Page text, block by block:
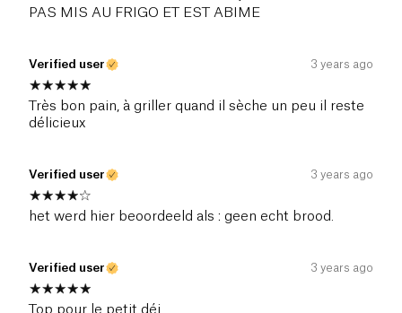
PAS MIS AU FRIGO ET EST ABIME
Verified user 3 years ago
Très bon pain, à griller quand il sèche un peu il reste
délicieux
Verified user 3 years ago
het werd hier beoordeeld als : geen echt brood.
Verified user 3 years ago
Top pour le petit déj